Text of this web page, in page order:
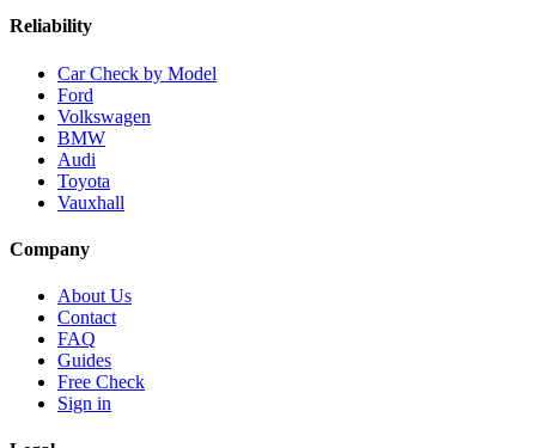
Reliability
Car Check by Model
Ford
Volkswagen
BMW
Audi
Toyota
Vauxhall
Company
About Us
Contact
FAQ
Guides
Free Check
Sign in